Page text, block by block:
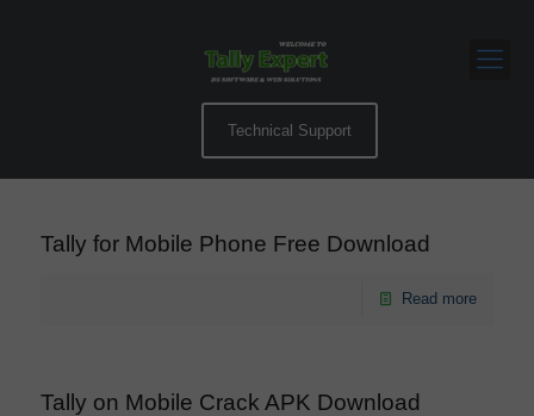
Technical Support
Tally for Mobile Phone Free Download
Read more
Tally on Mobile Crack APK Download